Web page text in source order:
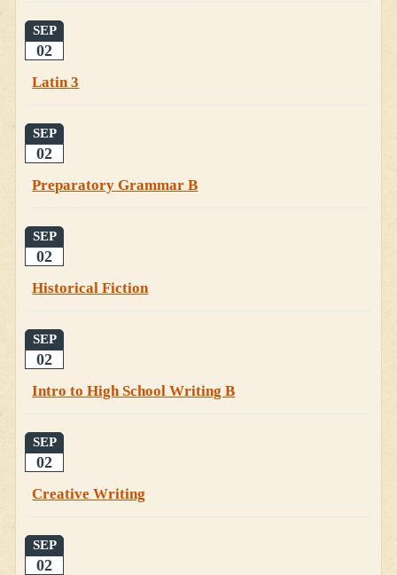
SEP
02
Latin 3
SEP
02
Preparatory Grammar B
SEP
02
Historical Fiction
SEP
02
Intro to High School Writing B
SEP
02
Creative Writing
SEP
02